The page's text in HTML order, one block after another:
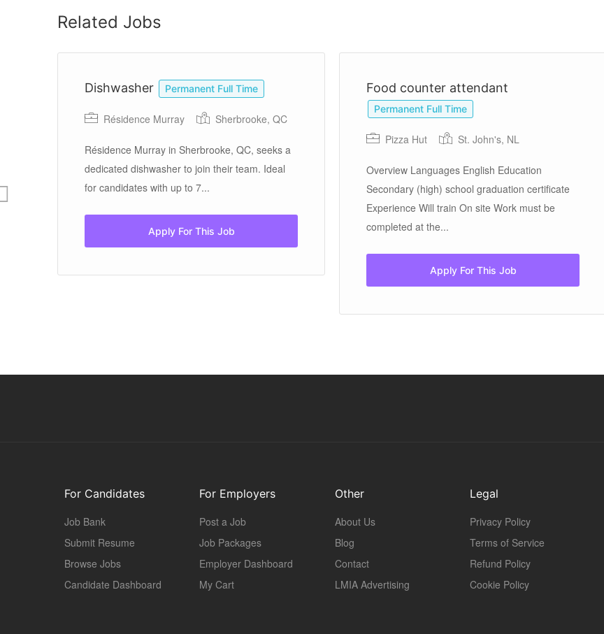
Related Jobs
Dishwasher Permanent Full Time
Résidence Murray Sherbrooke, QC
Résidence Murray in Sherbrooke, QC, seeks a
dedicated dishwasher to join their team. Ideal
for candidates with up to 7...
Apply For This Job
Food counter attendant
Permanent Full Time
Pizza Hut St. John's, NL
Overview Languages English Education
Secondary (high) school graduation certificate
Experience Will train On site Work must be
completed at the...
Apply For This Job
For Candidates
Job Bank
Submit Resume
Browse Jobs
Candidate Dashboard
For Employers
Post a Job
Job Packages
Employer Dashboard
My Cart
Other
About Us
Blog
Contact
LMIA Advertising
Legal
Privacy Policy
Terms of Service
Refund Policy
Cookie Policy